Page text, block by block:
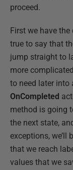
proceed.
First we have
true to say that
jump straight to
more
to need later into
OnCompleted
method is going
the next state,
exceptions, we’ll
that we reach
values that we